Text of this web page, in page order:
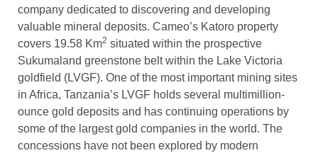
company dedicated to discovering and developing
valuable mineral deposits. Cameo’s Katoro property
covers 19.58 Km2 situated within the prospective
Sukumaland greenstone belt within the Lake Victoria
goldfield (LVGF). One of the most important mining sites
in Africa, Tanzania’s LVGF holds several multimillion-
ounce gold deposits and has continuing operations by
some of the largest gold companies in the world. The
concessions have not been explored by modern